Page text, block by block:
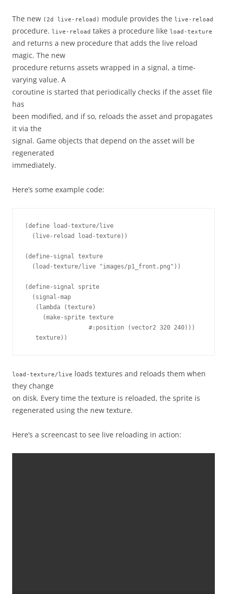
The new (2d live-reload) module provides the live-reload
procedure. live-reload takes a procedure like load-texture
and returns a new procedure that adds the live reload
magic. The new
procedure returns assets wrapped in a signal, a time-
varying value. A
coroutine is started that periodically checks if the asset file
has
been modified, and if so, reloads the asset and propagates
it via the
signal. Game objects that depend on the asset will be
regenerated
immediately.
Here’s some example code:
(define
load-texture/live
( live-reload load-texture))
(define-signal texture
( load-texture/live "images/p1_front.png" ))
(define-signal
sprite
( signal-map
( lambda (texture)
(make-sprite texture
#:position (vector2 320 240)))
texture))
load-texture/live loads textures and reloads them when
they change
on disk. Every time the texture is reloaded, the sprite is
regenerated using the new texture.
Here’s a screencast to see live reloading in action: